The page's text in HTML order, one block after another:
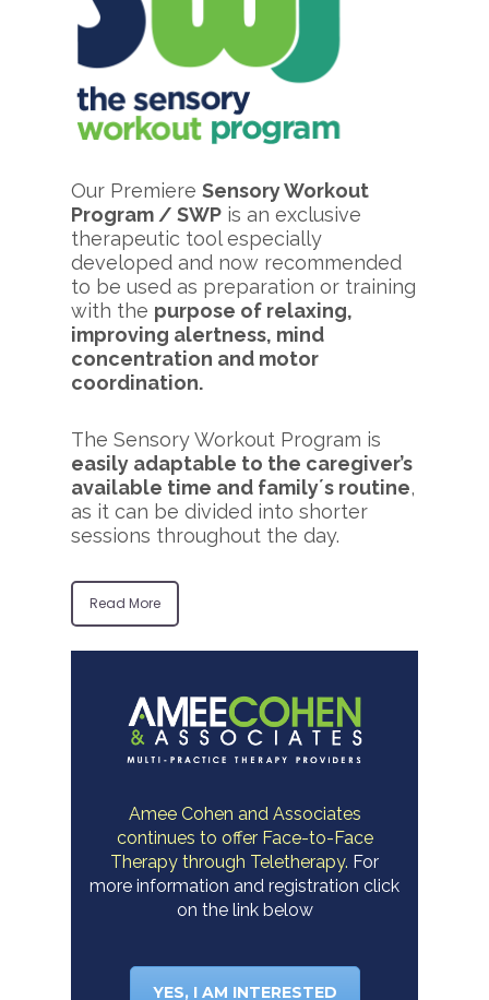
Our Premiere Sensory Workout
Program / SWP is an exclusive
therapeutic tool especially
developed and now recommended
to be used as preparation or training
with the purpose of relaxing,
improving alertness, mind
concentration and motor
coordination.
The Sensory Workout Program is
easily adaptable to the caregiver’s
available time and family´s routine,
as it can be divided into shorter
sessions throughout the day.
Read More
Amee Cohen and Associates
continues to offer Face-to-Face
Therapy through Teletherapy. For
more information and registration click
on the link below
YES, I AM INTERESTED